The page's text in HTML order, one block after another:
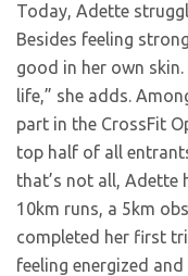
Today, Adette
Besides feeling
good in her own skin.
life,” she adds.
part in the CrossFit
top half of all
that’s not all, Adette
10km runs, a 5km
completed her first
feeling energized